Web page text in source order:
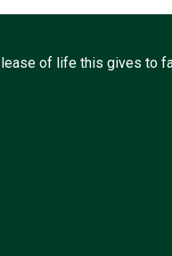
of life this gives to